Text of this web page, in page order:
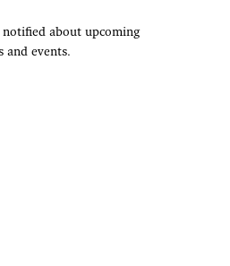
about upcoming
and events.